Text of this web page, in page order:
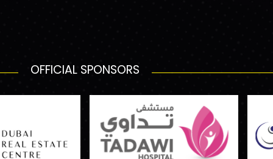
OFFICIAL SPONSORS